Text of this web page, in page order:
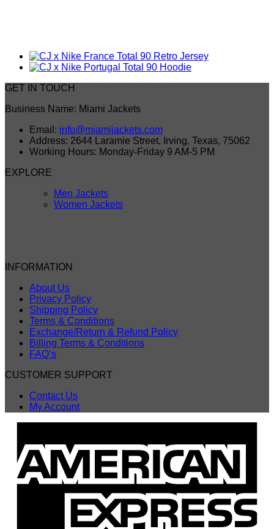
GET IN TOUCH
Business Name: Miami Jackets
Email: info@miamijackets.com
Address: 2644 Laramie Street, Irving, Texas, 75062
Working Hours: Monday-Friday 9 AM-5 PM
EXPLORE
Men Jackets
Women Jackets
INFORMATION
About Us
Privacy Policy
Shipping Policy
Terms & Conditions
Exchange/Return & Refund Policy
Billing Terms & Conditions
FAQ’s
CUSTOMER SUPPORT
Contact Us
My Account